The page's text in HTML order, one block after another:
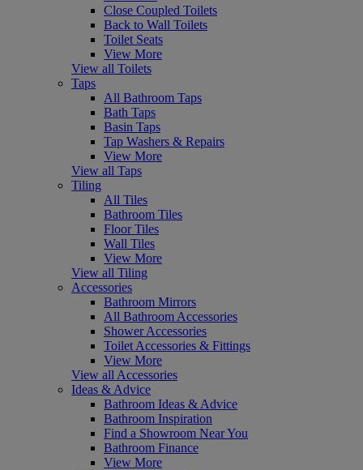
Close Coupled Toilets
Back to Wall Toilets
Toilet Seats
View More
View all Toilets
Taps
All Bathroom Taps
Bath Taps
Basin Taps
Tap Washers & Repairs
View More
View all Taps
Tiling
All Tiles
Bathroom Tiles
Floor Tiles
Wall Tiles
View More
View all Tiling
Accessories
Bathroom Mirrors
All Bathroom Accessories
Shower Accessories
Toilet Accessories & Fittings
View More
View all Accessories
Ideas & Advice
Bathroom Ideas & Advice
Bathroom Inspiration
Find a Showroom Near You
Bathroom Finance
View More